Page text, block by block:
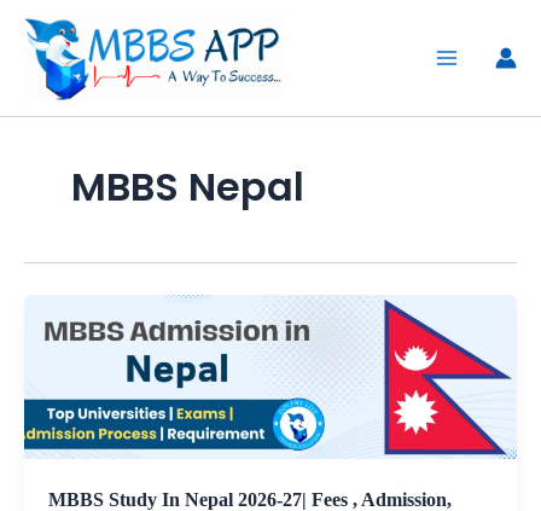
content
MBBS Nepal
MBBS Study In Nepal 2026-27| Fees , Admission,